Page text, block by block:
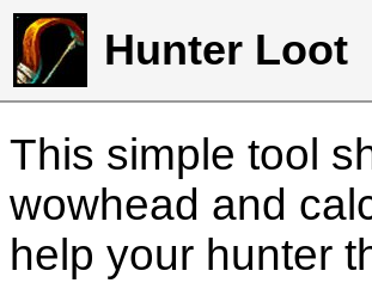
Hunter Loot
This simple tool
wowhead and
help your hunter